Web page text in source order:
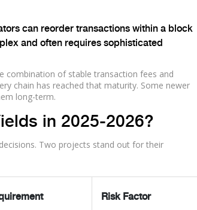
can reorder transactions within a block
and often requires sophisticated
combination of stable transaction fees and
chain has reached that maturity. Some newer
long-term.
in 2025-2026?
Two projects stand out for their
Risk Factor